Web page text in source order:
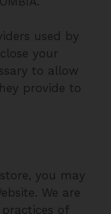
used by
your
to allow
provide to
you may
We are
of